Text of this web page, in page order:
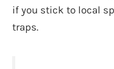
if you stick to local
traps.